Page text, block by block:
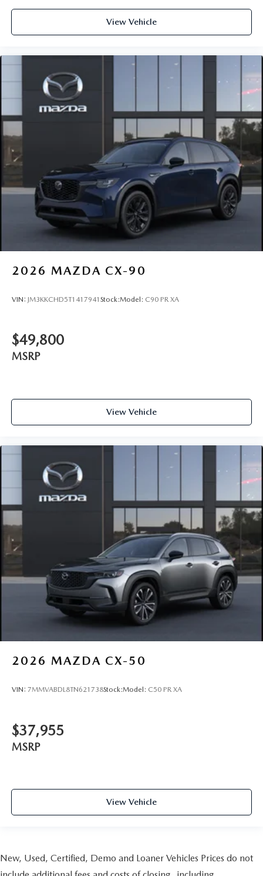
View Vehicle
2026 MAZDA CX-90
VIN: JM3KKCHD5T1417941 Stock:Model: C90 PR XA
$49,800
MSRP
View Vehicle
2026 MAZDA CX-50
VIN: 7MMVABDL8TN621738Stock:Model: C50 PR XA
$37,955
MSRP
View Vehicle
New, Used, Certified, Demo and Loaner Vehicles Prices do not